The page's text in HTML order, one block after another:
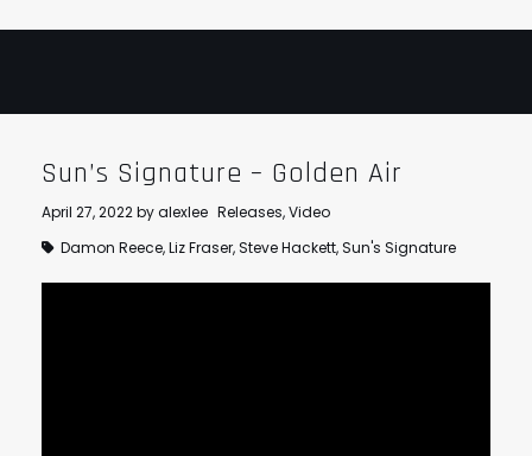
Sun’s Signature – Golden Air
April 27, 2022byalexlee Releases,Video
Damon Reece,Liz Fraser,Steve Hackett,Sun's Signature